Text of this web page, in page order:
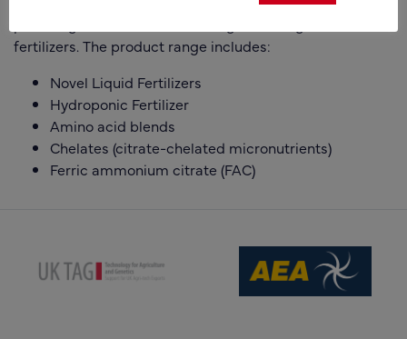
fertilizers. The product range includes:
Novel Liquid Fertilizers
Hydroponic Fertilizer
Amino acid blends
Chelates (citrate-chelated micronutrients)
Ferric ammonium citrate (FAC)
(opens new window)
(opens new window)